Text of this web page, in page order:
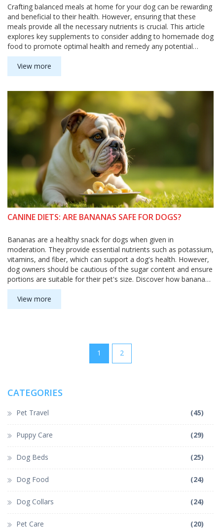
Crafting balanced meals at home for your dog can be rewarding
and beneficial to their health. However, ensuring that these
meals provide all the necessary nutrients is crucial. This article
explores key supplements to consider adding to homemade dog
food to promote optimal health and remedy any potential
nutrient gaps. By understanding these additions, you can create
a nutrient-rich diet that supports your pet's well-being.
View more
CANINE DIETS: ARE BANANAS SAFE FOR DOGS?
Bananas are a healthy snack for dogs when given in
moderation. They provide essential nutrients such as potassium,
vitamins, and fiber, which can support a dog's health. However,
dog owners should be cautious of the sugar content and ensure
portions are suitable for their pet's size. Discover how bananas
can benefit your dog's diet, benefits of this tasty fruit, and
precautions to take.
View more
1 2
CATEGORIES
Pet Travel (45)
Puppy Care (29)
Dog Beds (25)
Dog Food (24)
Dog Collars (24)
Pet Care (20)